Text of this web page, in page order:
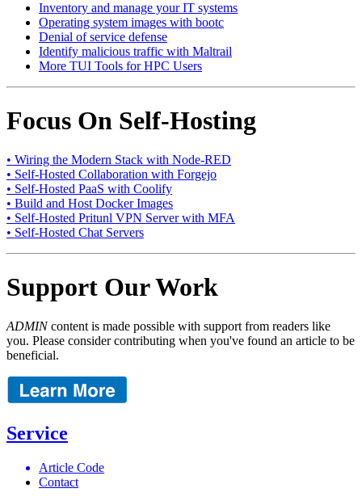
Inventory and manage your IT systems
Operating system images with bootc
Denial of service defense
Identify malicious traffic with Maltrail
More TUI Tools for HPC Users
Focus On Self-Hosting
• Wiring the Modern Stack with Node-RED
• Self-Hosted Collaboration with Forgejo
• Self-Hosted PaaS with Coolify
• Build and Host Docker Images
• Self-Hosted Pritunl VPN Server with MFA
• Self-Hosted Chat Servers
Support Our Work
ADMINcontent is made possible with support from readers like
you. Please consider contributing when you've found an article to be
beneficial.
Service
Article Code
Contact